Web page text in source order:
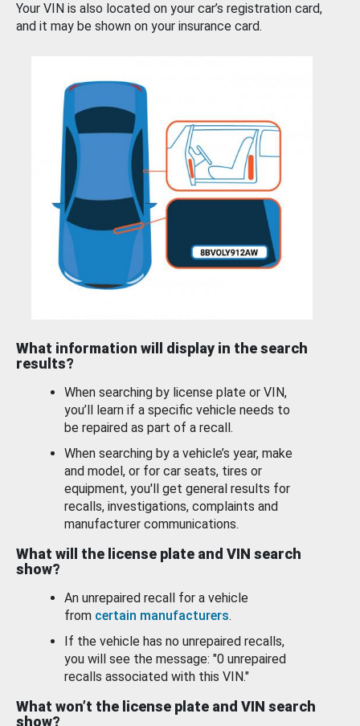
Your VIN is also located on your car’s registration card,
and it may be shown on your insurance card.
What information will display in the search
results?
When searching by license plate or VIN,
you’ll learn if a specific vehicle needs to
be repaired as part of a recall.
When searching by a vehicle’s year, make
and model, or for car seats, tires or
equipment, you'll get general results for
recalls, investigations, complaints and
manufacturer communications.
What will the license plate and VIN search
show?
An unrepaired recall for a vehicle
from certain manufacturers.
If the vehicle has no unrepaired recalls,
you will see the message: "0 unrepaired
recalls associated with this VIN."
What won’t the license plate and VIN search
show?